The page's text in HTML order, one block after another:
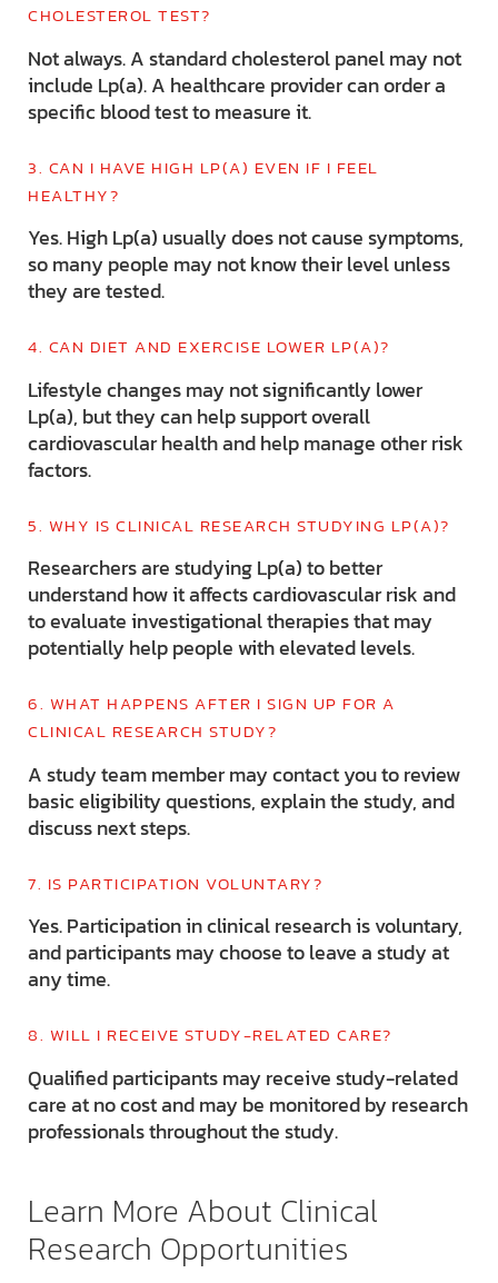
CHOLESTEROL TEST?
Not always. A standard cholesterol panel may not
include Lp(a). A healthcare provider can order a
specific blood test to measure it.
3. CAN I HAVE HIGH LP(A) EVEN IF I FEEL
HEALTHY?
Yes. High Lp(a) usually does not cause symptoms,
so many people may not know their level unless
they are tested.
4. CAN DIET AND EXERCISE LOWER LP(A)?
Lifestyle changes may not significantly lower
Lp(a), but they can help support overall
cardiovascular health and help manage other risk
factors.
5. WHY IS CLINICAL RESEARCH STUDYING LP(A)?
Researchers are studying Lp(a) to better
understand how it affects cardiovascular risk and
to evaluate investigational therapies that may
potentially help people with elevated levels.
6. WHAT HAPPENS AFTER I SIGN UP FOR A
CLINICAL RESEARCH STUDY?
A study team member may contact you to review
basic eligibility questions, explain the study, and
discuss next steps.
7. IS PARTICIPATION VOLUNTARY?
Yes. Participation in clinical research is voluntary,
and participants may choose to leave a study at
any time.
8. WILL I RECEIVE STUDY-RELATED CARE?
Qualified participants may receive study-related
care at no cost and may be monitored by research
professionals throughout the study.
Learn More About Clinical
Research Opportunities